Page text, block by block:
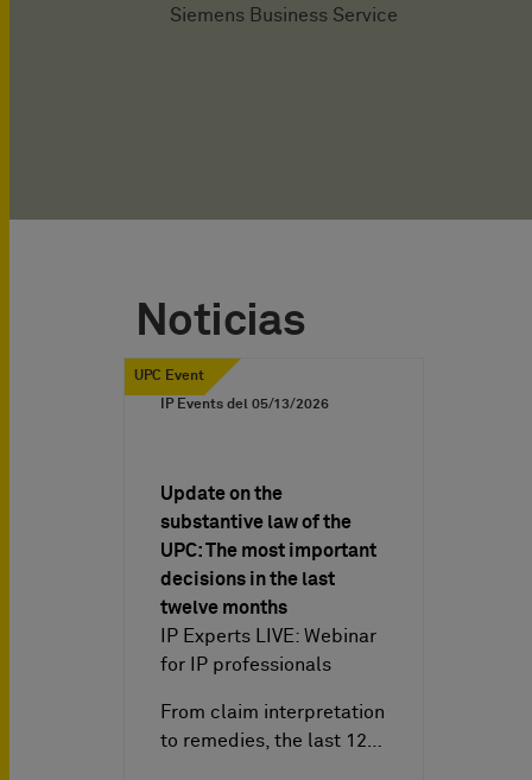
Siemens Business Service
Noticias
UPC Event
IP Events del 05/13/2026
Update on the
substantive law of the
UPC: The most important
decisions in the last
twelve months
IP Experts LIVE: Webinar
for IP professionals
From claim interpretation
to remedies, the last 12…